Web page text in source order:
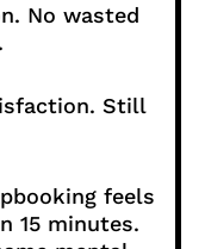
No wasted
Still
feels
15 minutes.